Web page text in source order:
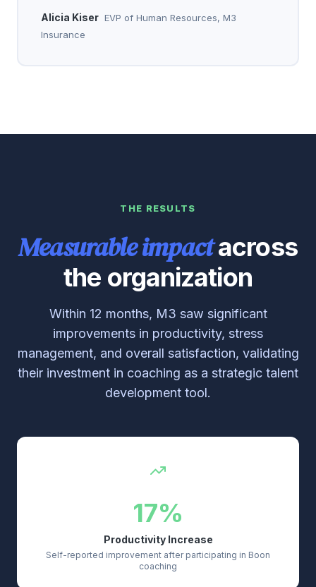
Alicia Kiser EVP of Human Resources, M3
Insurance
THE RESULTS
Measurable impactacross
the organization
Within 12 months, M3 saw significant
improvements in productivity, stress
management, and overall satisfaction, validating
their investment in coaching as a strategic talent
development tool.
17%
Productivity Increase
Self-reported improvement after participating in Boon
coaching